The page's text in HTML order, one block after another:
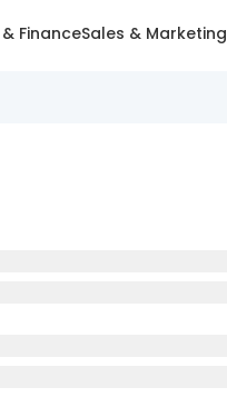
FinanceSales & Marketing